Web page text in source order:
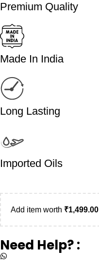
Premium Quality
Made In India
Long Lasting
Imported Oils
Add item worth ₹1,499.00
Need Help? :
+917669003232